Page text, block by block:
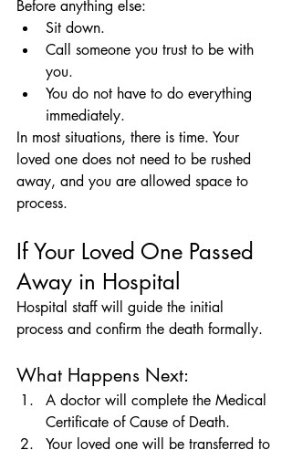
Before anything else:
Sit down.
Call someone you trust to be with
you.
You do not have to do everything
immediately.
In most situations, there is time. Your
loved one does not need to be rushed
away, and you are allowed space to
process.
If Your Loved One Passed
Away in Hospital
Hospital staff will guide the initial
process and confirm the death formally.
What Happens Next:
A doctor will complete the Medical
Certificate of Cause of Death.
Your loved one will be transferred to